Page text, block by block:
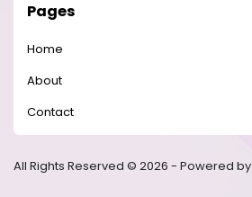
Pages
Home
About
Contact
All Rights Reserved © 2026 - Powered by